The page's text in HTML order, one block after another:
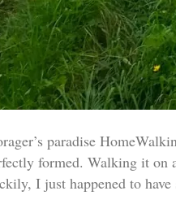
paradise
formed. Walking it on
I just happened to